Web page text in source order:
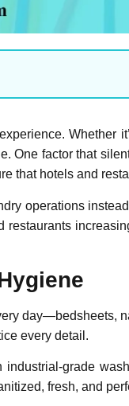
One factor that
that hotels and
operations
restaurants
day—bedsheets,
every detail.
industrial-grade
fresh, and